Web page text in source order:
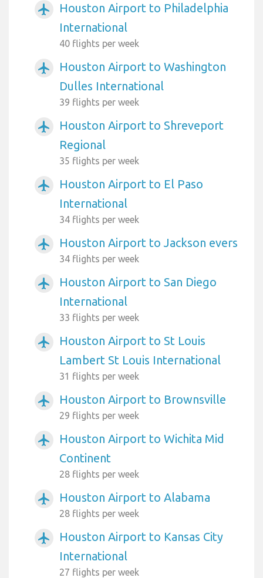
airplanemode_active
Houston Airport to Philadelphia
International
40 flights per week
airplanemode_active
Houston Airport to Washington
Dulles International
39 flights per week
airplanemode_active
Houston Airport to Shreveport
Regional
35 flights per week
airplanemode_active
Houston Airport to El Paso
International
34 flights per week
airplanemode_active Houston Airport to Jackson evers
34 flights per week
airplanemode_active
Houston Airport to San Diego
International
33 flights per week
airplanemode_active
Houston Airport to St Louis
Lambert St Louis International
31 flights per week
airplanemode_active Houston Airport to Brownsville
29 flights per week
airplanemode_active
Houston Airport to Wichita Mid
Continent
28 flights per week
airplanemode_active Houston Airport to Alabama
28 flights per week
airplanemode_active
Houston Airport to Kansas City
International
27 flights per week